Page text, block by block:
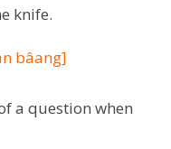
knife.
bâang]
a question when